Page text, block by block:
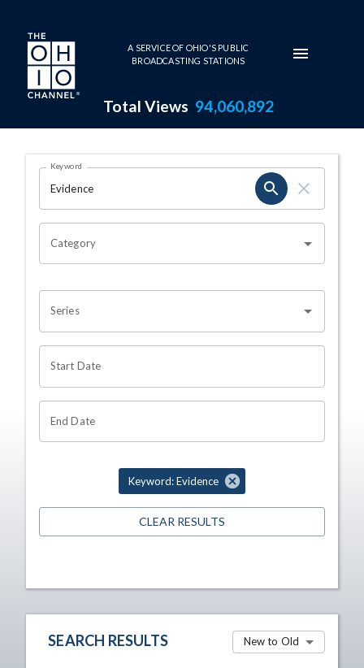
Skip to main content
A SERVICE OF OHIO'S PUBLIC
BROADCASTING STATIONS
Total Views 94,060,892
Search Results Page
OHIO CHANNEL SEARCH
Keyword
Category
Series
Start Date
End Date
Keyword: Evidence
CLEAR RESULTS
SEARCH RESULTS New to Old